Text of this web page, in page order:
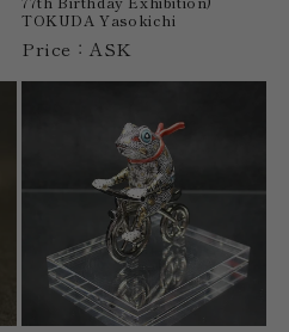
TOKUDA Yasokichi
Price：ASK